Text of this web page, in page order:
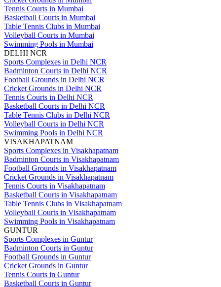
Tennis Courts in Mumbai
Basketball Courts in Mumbai
Table Tennis Clubs in Mumbai
Volleyball Courts in Mumbai
Swimming Pools in Mumbai
DELHI NCR
Sports Complexes in Delhi NCR
Badminton Courts in Delhi NCR
Football Grounds in Delhi NCR
Cricket Grounds in Delhi NCR
Tennis Courts in Delhi NCR
Basketball Courts in Delhi NCR
Table Tennis Clubs in Delhi NCR
Volleyball Courts in Delhi NCR
Swimming Pools in Delhi NCR
VISAKHAPATNAM
Sports Complexes in Visakhapatnam
Badminton Courts in Visakhapatnam
Football Grounds in Visakhapatnam
Cricket Grounds in Visakhapatnam
Tennis Courts in Visakhapatnam
Basketball Courts in Visakhapatnam
Table Tennis Clubs in Visakhapatnam
Volleyball Courts in Visakhapatnam
Swimming Pools in Visakhapatnam
GUNTUR
Sports Complexes in Guntur
Badminton Courts in Guntur
Football Grounds in Guntur
Cricket Grounds in Guntur
Tennis Courts in Guntur
Basketball Courts in Guntur